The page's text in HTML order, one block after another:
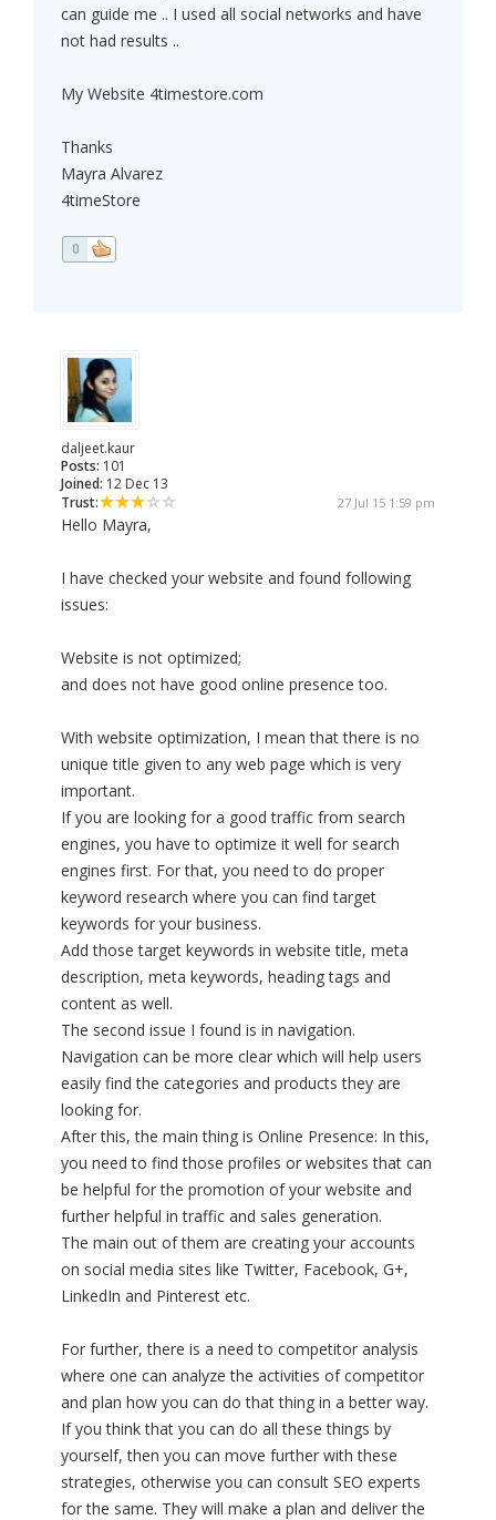
can guide me .. I used all social networks and have
not had results ..
My Website 4timestore.com
Thanks
Mayra Alvarez
4timeStore
0
daljeet.kaur
Posts: 101
Joined: 12 Dec 13
Trust:
27 Jul 15 1:59 pm
Hello Mayra,
I have checked your website and found following
issues:
Website is not optimized;
and does not have good online presence too.
With website optimization, I mean that there is no
unique title given to any web page which is very
important.
If you are looking for a good traffic from search
engines, you have to optimize it well for search
engines first. For that, you need to do proper
keyword research where you can find target
keywords for your business.
Add those target keywords in website title, meta
description, meta keywords, heading tags and
content as well.
The second issue I found is in navigation.
Navigation can be more clear which will help users
easily find the categories and products they are
looking for.
After this, the main thing is Online Presence: In this,
you need to find those profiles or websites that can
be helpful for the promotion of your website and
further helpful in traffic and sales generation.
The main out of them are creating your accounts
on social media sites like Twitter, Facebook, G+,
LinkedIn and Pinterest etc.
For further, there is a need to competitor analysis
where one can analyze the activities of competitor
and plan how you can do that thing in a better way.
If you think that you can do all these things by
yourself, then you can move further with these
strategies, otherwise you can consult SEO experts
for the same. They will make a plan and deliver the